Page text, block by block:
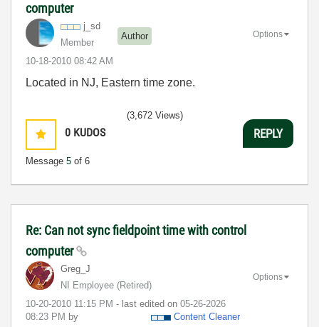
computer
j_sd
Member
Author
‎10-18-2010 08:42 AM
Options
Located in NJ, Eastern time zone.
0 KUDOS
Message 5 of 6
(3,672 Views)
REPLY
Re: Can not sync fieldpoint time with control
computer
Greg_J
NI Employee (retired)
‎10-20-2010 11:15 PM - last edited on ‎05-26-2026
08:23 PM by Content Cleaner
Options